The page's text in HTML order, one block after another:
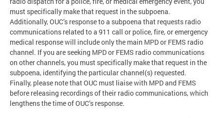
must specifically make that request in the subpoena.
Additionally, OUC’s response to a subpoena that requests radio
communications related to a 911 call or police, fire, or emergency
medical response will include only the main MPD or FEMS radio
channel. If you are seeking MPD or FEMS radio communications
on other channels, you must specifically make that request in the
subpoena, identifying the particular channel(s) requested.
Finally, please note that OUC must liaise with MPD and FEMS
before releasing recordings of their radio communications, which
lengthens the time of OUC’s response.